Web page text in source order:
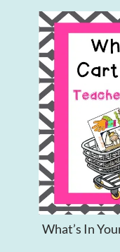
What’s In